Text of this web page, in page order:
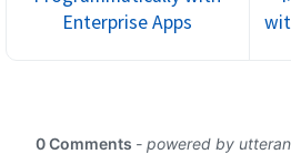
Enterprise Apps